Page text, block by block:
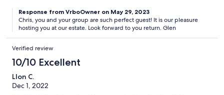
Response from VrboOwner on May 29, 2023
Chris, you and your group are such perfect guest! It is our pleasure
hosting you at our estate. Look forward to you return. Glen
Verified review
10/10 Excellent
Llon C.
Dec 1, 2022